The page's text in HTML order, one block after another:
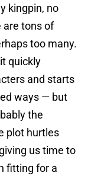
kingpin, no
are tons of
too many.
quickly
and starts
ways — but
the
plot hurtles
us time to
fitting for a